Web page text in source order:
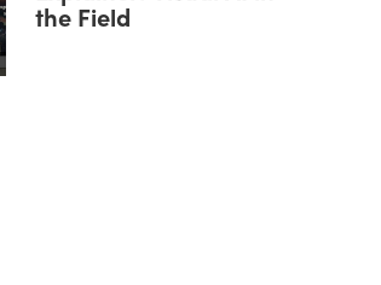
the Field